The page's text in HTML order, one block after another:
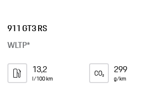
911 GT3 RS
WLTP*
13,2
l/100 km
299
g/km